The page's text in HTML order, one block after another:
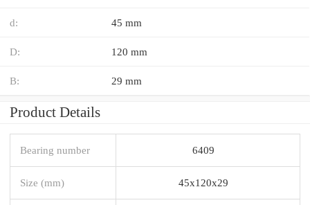
d: 45 mm
D: 120 mm
B: 29 mm
Product Details
Bearing number 6409
Size (mm) 45x120x29